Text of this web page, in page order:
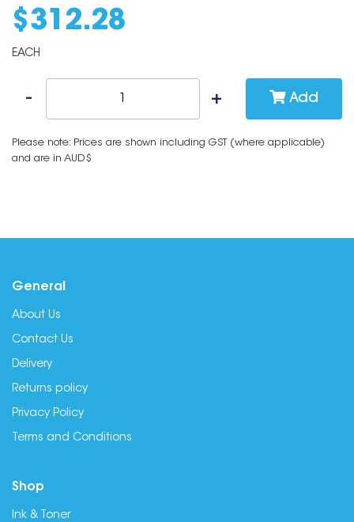
$ 312.28
EACH
Add
Please note: Prices are shown including GST (where applicable)
and are in AUD$
General
About Us
Contact Us
Delivery
Returns policy
Privacy Policy
Terms and Conditions
Shop
Ink & Toner